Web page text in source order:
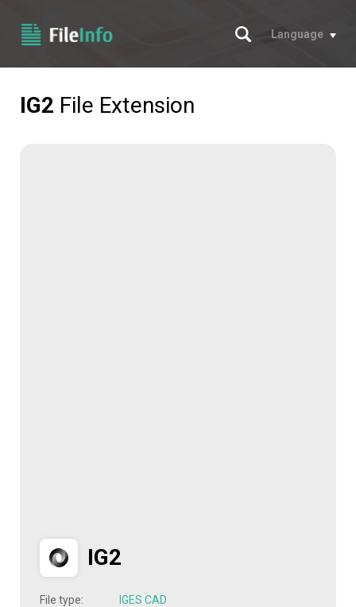
Search
Language
IG2 File Extension
IG2
File type: IGES CAD